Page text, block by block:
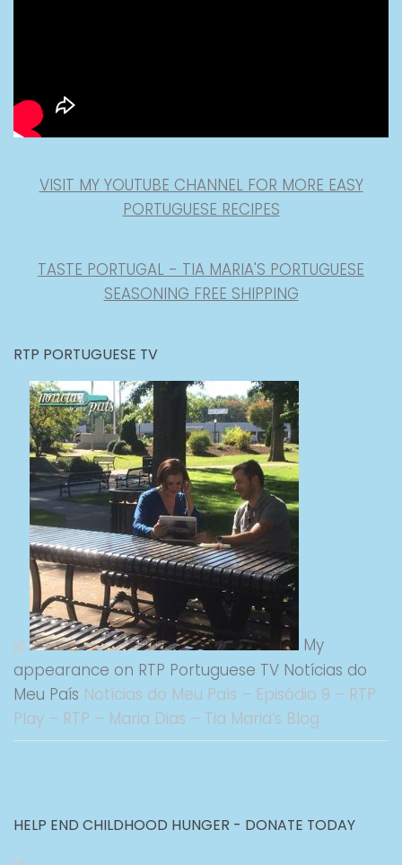
VISIT MY YOUTUBE CHANNEL FOR MORE EASY
PORTUGUESE RECIPES
TASTE PORTUGAL - TIA MARIA'S PORTUGUESE
SEASONING FREE SHIPPING
RTP PORTUGUESE TV
My
appearance on RTP Portuguese TV Notícias do
Meu País Notícias do Meu País – Episódio 9 – RTP
Play – RTP – Maria Dias – Tia Maria’s Blog
HELP END CHILDHOOD HUNGER - DONATE TODAY